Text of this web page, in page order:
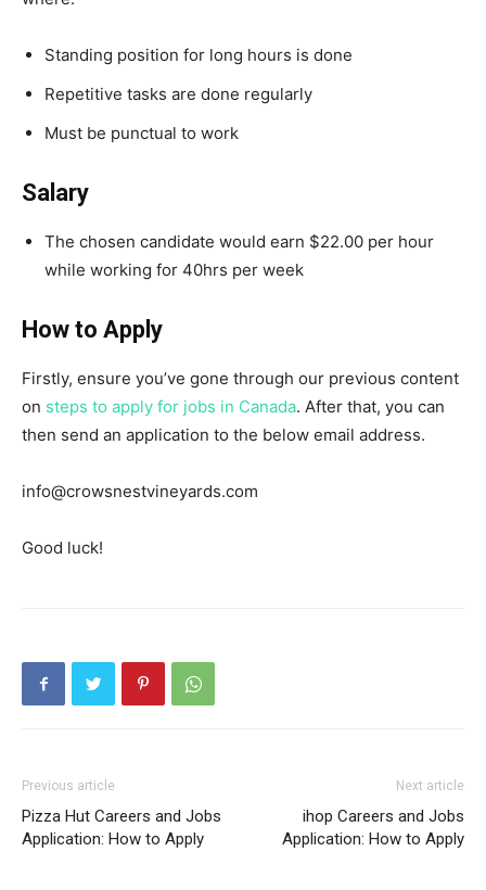
Standing position for long hours is done
Repetitive tasks are done regularly
Must be punctual to work
Salary
The chosen candidate would earn $22.00 per hour
while working for 40hrs per week
How to Apply
Firstly, ensure you’ve gone through our previous content
on steps to apply for jobs in Canada. After that, you can
then send an application to the below email address.
info@crowsnestvineyards.com
Good luck!
Previous article
Pizza Hut Careers and Jobs
Application: How to Apply
Next article
ihop Careers and Jobs
Application: How to Apply